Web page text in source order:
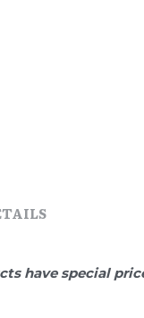
have special